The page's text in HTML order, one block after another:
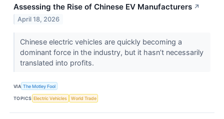
Assessing the Rise of Chinese EV Manufacturers ↗
April 18, 2026
Chinese electric vehicles are quickly becoming a
dominant force in the industry, but it hasn’t necessarily
translated into profits.
VIA The Motley Fool
TOPICS Electric Vehicles World Trade